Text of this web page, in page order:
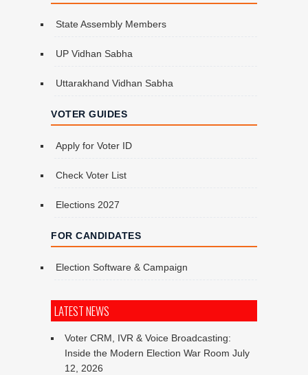
State Assembly Members
UP Vidhan Sabha
Uttarakhand Vidhan Sabha
VOTER GUIDES
Apply for Voter ID
Check Voter List
Elections 2027
FOR CANDIDATES
Election Software & Campaign
LATEST NEWS
Voter CRM, IVR & Voice Broadcasting:
Inside the Modern Election War Room July
12, 2026